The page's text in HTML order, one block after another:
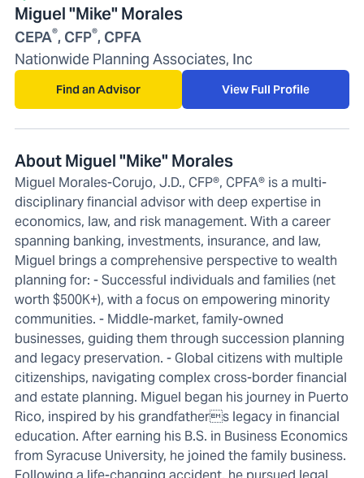
Miguel "Mike" Morales
CEPA®, CFP®, CPFA
Nationwide Planning Associates, Inc
Find an Advisor View Full Profile
About Miguel "Mike" Morales
Miguel Morales-Corujo, J.D., CFP®, CPFA® is a multi-
disciplinary financial advisor with deep expertise in
economics, law, and risk management. With a career
spanning banking, investments, insurance, and law,
Miguel brings a comprehensive perspective to wealth
planning for: - Successful individuals and families (net
worth $500K+), with a focus on empowering minority
communities. - Middle-market, family-owned
businesses, guiding them through succession planning
and legacy preservation. - Global citizens with multiple
citizenships, navigating complex cross-border financial
and estate planning. Miguel began his journey in Puerto
Rico, inspired by his grandfathers legacy in financial
education. After earning his B.S. in Business Economics
from Syracuse University, he joined the family business.